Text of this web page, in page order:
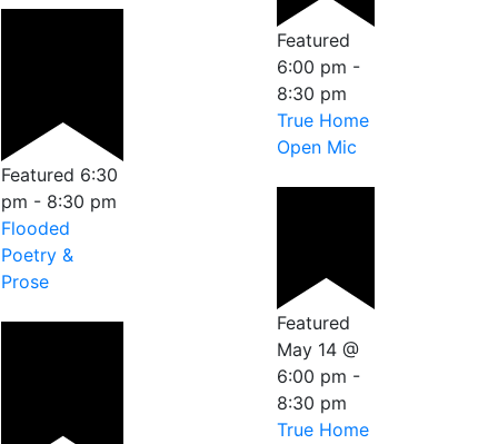
Featured 6:30
pm - 8:30 pm
Flooded
Poetry &
Prose
Featured
6:00 pm -
8:30 pm
True Home
Open Mic
Featured
May 14 @
6:00 pm -
8:30 pm
True Home